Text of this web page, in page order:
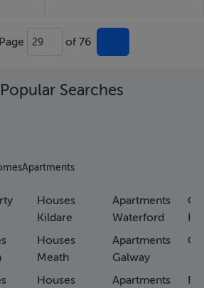
Page 29 of 76
Searches
Apartments
Houses
Kildare
Houses
Meath
Houses
Apartments
Waterford
Apartments
Galway
Apartments